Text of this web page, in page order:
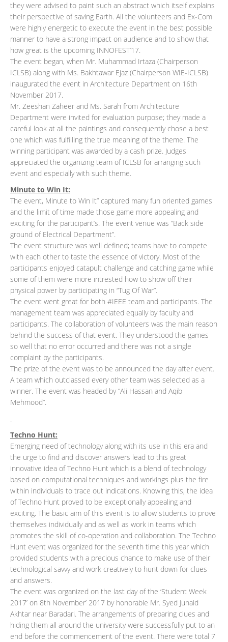
they were advised to paint such an abstract which itself explains
their perspective of saving Earth. All the volunteers and Ex-Com
were highly energetic to execute the event in the best possible
manner to have a strong impact on audience and to show that
how great is the upcoming INNOFEST’17.
The event began, when Mr. Muhammad Irtaza (Chairperson
ICLSB) along with Ms. Bakhtawar Ejaz (Chairperson WIE-ICLSB)
inaugurated the event in Architecture Department on 16th
November 2017.
Mr. Zeeshan Zaheer and Ms. Sarah from Architecture
Department were invited for evaluation purpose; they made a
careful look at all the paintings and consequently chose a best
one which was fulfilling the true meaning of the theme. The
winning participant was awarded by a cash prize. Judges
appreciated the organizing team of ICLSB for arranging such
event and especially with such theme.
Minute to Win It:
The event, Minute to Win It” captured many fun oriented games
and the limit of time made those game more appealing and
exciting for the participant’s. The event venue was “Back side
ground of Electrical Department”.
The event structure was well defined; teams have to compete
with each other to taste the essence of victory. Most of the
participants enjoyed catapult challenge and catching game while
some of them were more intrested how to show off their
physical power by participating in “Tug Of War”.
The event went great for both #IEEE team and participants. The
management team was appreciated equally by faculty and
participants. The collaboration of volunteers was the main reason
behind the success of that event. They understood the games
so well that no error occurred and there was not a single
complaint by the participants.
The prize of the event was to be announced the day after event.
A team which outclassed every other team was selected as a
winner. The event was headed by “Ali Hassan and Aqib
Mehmood”.
Techno Hunt:
Emerging need of technology along with its use in this era and
the urge to find and discover answers lead to this great
innovative idea of Techno Hunt which is a blend of technology
based on computational techniques and workings plus the fire
within individuals to trace out indications. Knowing this, the idea
of Techno Hunt proved to be exceptionally appealing and
exciting. The basic aim of this event is to allow students to prove
themselves individually and as well as work in teams which
promotes the skill of co-operation and collaboration. The Techno
Hunt event was organized for the seventh time this year which
provided students with a precious chance to make use of their
technological savvy and work creatively to hunt down for clues
and answers.
The event was organized on the last day of the ‘Student Week
2017’ on 8th November’ 2017 by honorable Mr. Syed Junaid
Akhtar near Baradari. The arrangements of preparing clues and
hiding them all around the university were successfully put to an
end before the commencement of the event. There were total 7